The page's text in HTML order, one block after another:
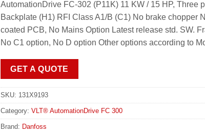
AutomationDrive FC-302 (P11K) 11 KW / 15 HP, Three
Backplate (H1) RFI Class A1/B (C1) No brake chopper
coated PCB, No Mains Option Latest release std. SW.
No C1 option, No D option Other options according to
GET A QUOTE
SKU: 131X9193
Category: VLT® AutomationDrive FC 300
Brand: Danfoss